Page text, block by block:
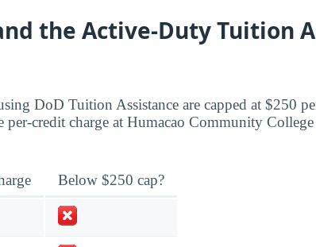
the Active-Duty Tuition
DoD Tuition Assistance are capped at $250
per-credit charge at Humacao Community
Below $250 cap?